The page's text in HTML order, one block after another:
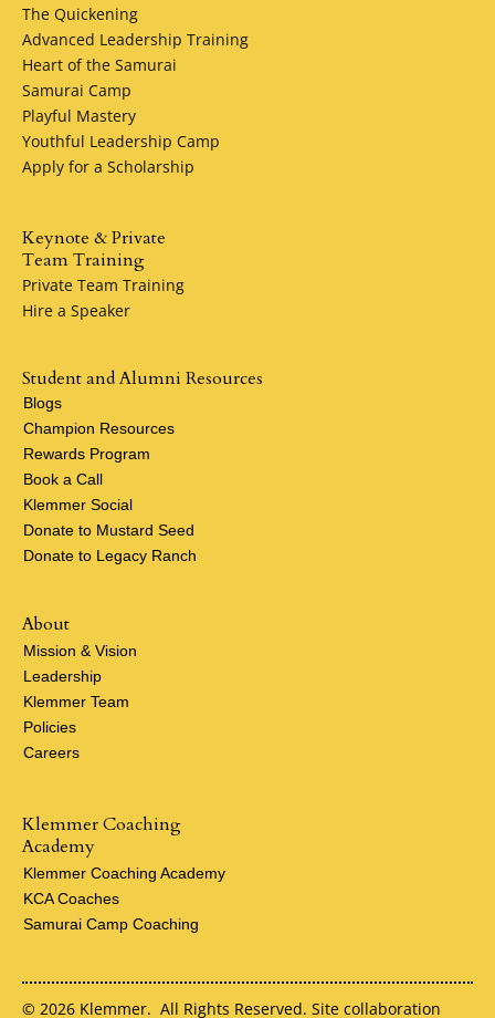
The Quickening
Advanced Leadership Training
Heart of the Samurai
Samurai Camp
Playful Mastery
Youthful Leadership Camp
Apply for a Scholarship
Keynote & Private
Team Training
Private Team Training
Hire a Speaker
About
Mission & Vision
Leadership
Klemmer Team
Policies
Careers
Klemmer Coaching
Academy
Klemmer Coaching Academy
KCA Coaches
Samurai Camp Coaching
Student and Alumni Resources
Blogs
Champion Resources
Rewards Program
Book a Call
Klemmer Social
Donate to Mustard Seed
Donate to Legacy Ranch
© 2026 Klemmer. All Rights Reserved. Site collaboration